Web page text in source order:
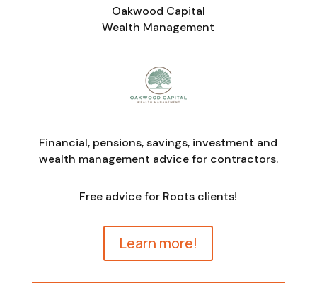
Oakwood Capital
Wealth Management
Financial, pensions, savings, investment and
wealth management advice for contractors.
Free advice for Roots clients!
Learn more!